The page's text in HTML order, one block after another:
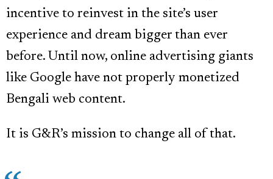
incentive to reinvest in the site’s user
experience and dream bigger than ever
before. Until now, online advertising giants
like Google have not properly monetized
Bengali web content.
It is G&R’s mission to change all of that.